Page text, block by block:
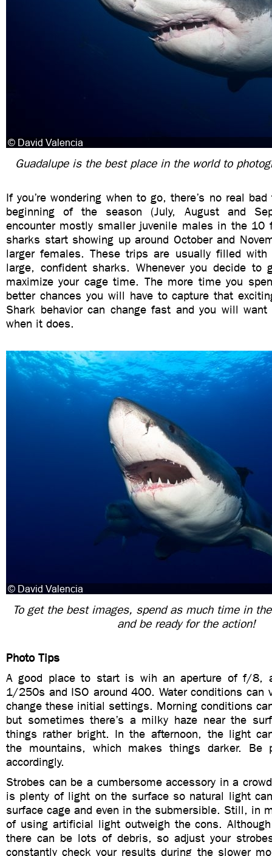
Guadalupe is the best place in the world to
If you’re wondering when to go, there’s no real
beginning of the season (July, August and
encounter mostly smaller juvenile males in the 10
sharks start showing up around October and
larger females. These trips are usually filled
large, confident sharks. Whenever you decide to
maximize your cage time. The more time you
better chances you will have to capture that
Shark behavior can change fast and you will
when it does.
To get the best images, spend as much time in
and be ready for the action!
Photo Tips
A good place to start is wih an aperture of f/8,
1/250s and ISO around 400. Water conditions can
change these initial settings. Morning conditions
but sometimes there’s a milky haze near the
things rather bright. In the afternoon, the light
the mountains, which makes things darker. Be
accordingly.
Strobes can be a cumbersome accessory in a
is plenty of light on the surface so natural light
surface cage and even in the submersible. Still, in
of using artificial light outweigh the cons.
there can be lots of debris, so adjust your
constantly check your results during the slower